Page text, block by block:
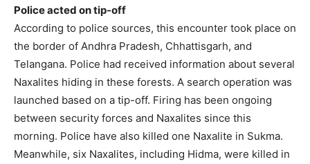
Police acted on tip-off
According to police sources, this encounter took place on
the border of Andhra Pradesh, Chhattisgarh, and
Telangana. Police had received information about several
Naxalites hiding in these forests. A search operation was
launched based on a tip-off. Firing has been ongoing
between security forces and Naxalites since this
morning. Police have also killed one Naxalite in Sukma.
Meanwhile, six Naxalites, including Hidma, were killed in